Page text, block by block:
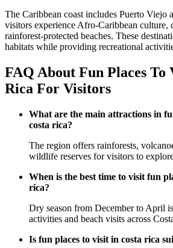
The Caribbean coast includes Puerto Viejo
visitors experience Afro-Caribbean culture,
rainforest-protected beaches. These
habitats while providing recreational
FAQ About Fun Places To
Rica For Visitors
What are the main attractions in
costa rica?
The region offers rainforests,
wildlife reserves for visitors to
When is the best time to visit fun
rica?
Dry season from December to April
activities and beach visits across
Is fun places to visit in costa rica